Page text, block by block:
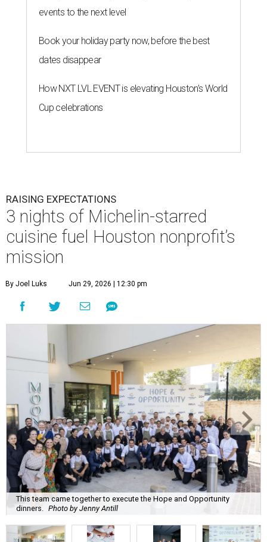
events to the next level
Book your holiday party now, before the best
dates disappear
How NXT LVL EVENT is elevating Houston’s World
Cup celebrations
RAISING EXPECTATIONS
3 nights of Michelin-starred
cuisine fuel Houston nonprofit’s
mission
By Joel Luks Jun 29, 2026 | 12:30 pm
This team came together to execute the Hope and Opportunity
dinners.
Photo by Jenny Antill